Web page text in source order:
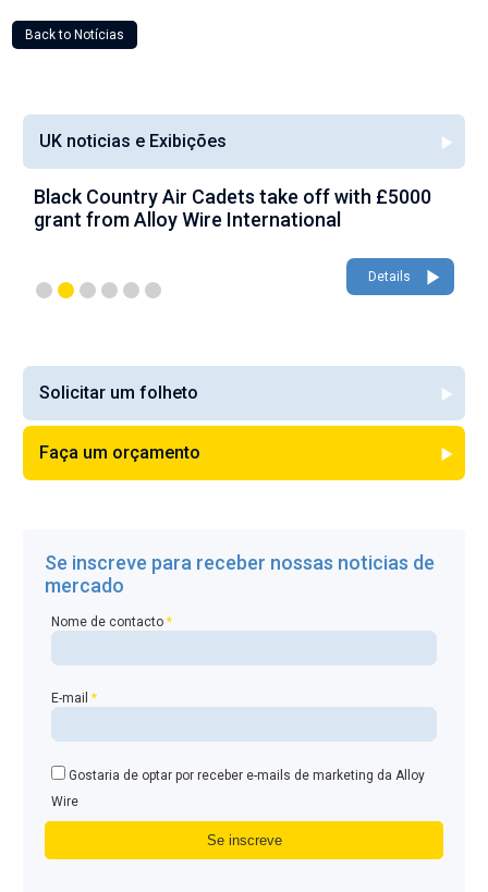
Back to Notícias
UK noticias e Exibições
Black Country Air Cadets take off with £5000
grant from Alloy Wire International
Details
Solicitar um folheto
Faça um orçamento
Se inscreve para receber nossas noticias de
mercado
Nome de contacto*
E-mail*
Gostaria de optar por receber e-mails de marketing da Alloy
Wire